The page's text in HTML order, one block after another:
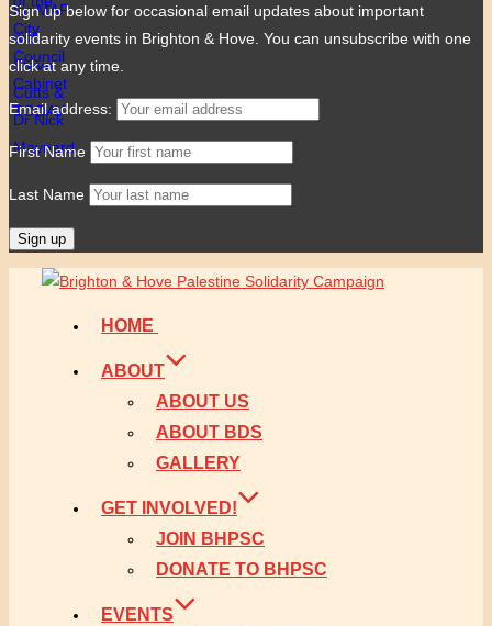
Sign up below for occasional email updates about important
solidarity events in Brighton & Hove. You can unsubscribe with one
click at any time.
Email address:
First Name
Last Name
HOME
ABOUT
ABOUT US
ABOUT BDS
GALLERY
GET INVOLVED!
JOIN BHPSC
DONATE TO BHPSC
EVENTS